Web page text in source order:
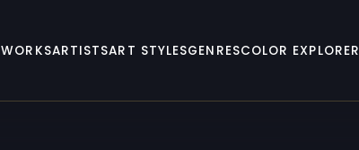
ARTISTSART STYLESGENRESCOLOR EXPLORER